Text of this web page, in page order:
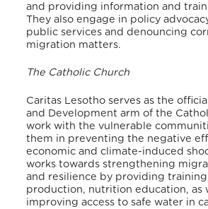
and providing information and
They also engage in policy
public services and denouncing
migration matters.
The Catholic Church
Caritas Lesotho serves as the
and Development arm of the
work with the vulnerable
them in preventing the negative
economic and climate-induced
works towards strengthening
and resilience by providing
production, nutrition education, as
improving access to safe water in